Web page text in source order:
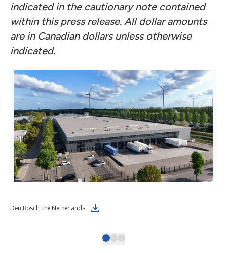
indicated in the cautionary note contained
within this press release. All dollar amounts
are in Canadian dollars unless otherwise
indicated.
Den Bosch, the Netherlands